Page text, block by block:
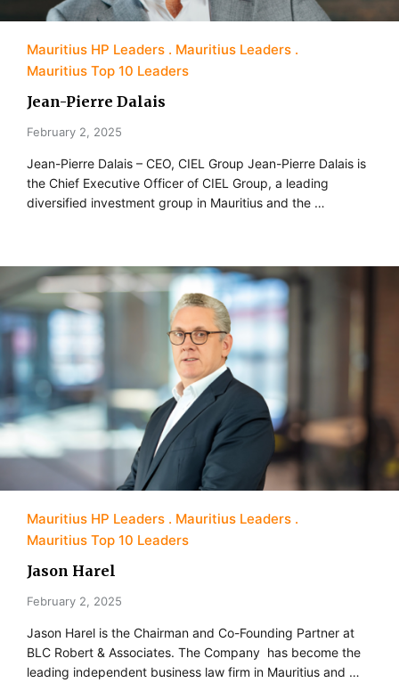
Mauritius HP Leaders
Mauritius Leaders
Mauritius Top 10 Leaders
Jean-Pierre Dalais
February 2, 2025
Jean-Pierre Dalais – CEO, CIEL Group Jean-Pierre Dalais is
the Chief Executive Officer of CIEL Group, a leading
diversified investment group in Mauritius and the …
Mauritius HP Leaders
Mauritius Leaders
Mauritius Top 10 Leaders
Jason Harel
February 2, 2025
Jason Harel is the Chairman and Co-Founding Partner at
BLC Robert & Associates. The Company has become the
leading independent business law firm in Mauritius and …